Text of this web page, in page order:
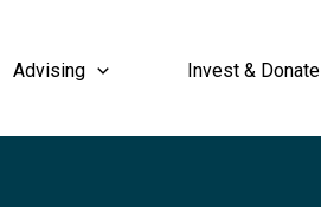
Advising Invest & Donate